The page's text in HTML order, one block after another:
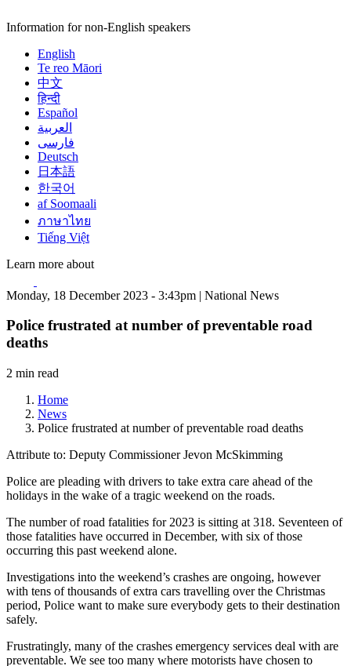
Information for non-English speakers
English
Te reo Māori
中文
हिन्दी
Español
العربية
فارسی
Deutsch
日本語
한국어
af Soomaali
ภาษาไทย
Tiếng Việt
Learn more about
Monday, 18 December 2023 - 3:43pm | National News
Police frustrated at number of preventable road
deaths
2 min read
Home
News
Police frustrated at number of preventable road deaths
Attribute to: Deputy Commissioner Jevon McSkimming
Police are pleading with drivers to take extra care ahead of the
holidays in the wake of a tragic weekend on the roads.
The number of road fatalities for 2023 is sitting at 318. Seventeen of
those fatalities have occurred in December, with six of those
occurring this past weekend alone.
Investigations into the weekend’s crashes are ongoing, however
with tens of thousands of extra cars travelling over the Christmas
period, Police want to make sure everybody gets to their destination
safely.
Frustratingly, many of the crashes emergency services deal with are
preventable. We see too many where motorists have chosen to